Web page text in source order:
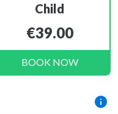
Child
€39.00
BOOK NOW